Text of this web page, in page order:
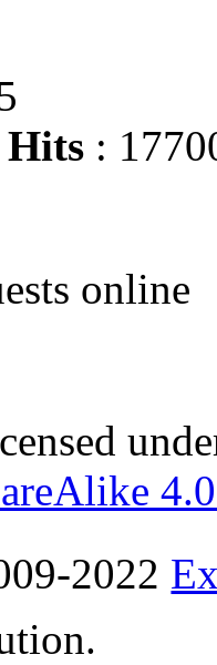
Hits :
online
2022